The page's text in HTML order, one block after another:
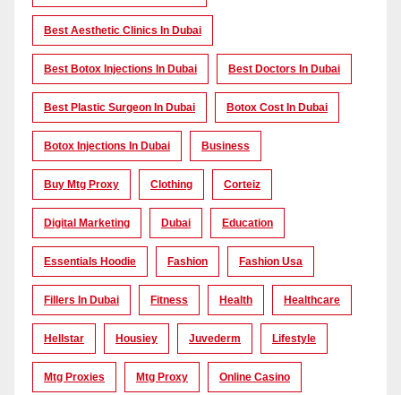
Best Aesthetic Clinics In Dubai
Best Botox Injections In Dubai Best Doctors In Dubai
Best Plastic Surgeon In Dubai Botox Cost In Dubai
Botox Injections In Dubai Business
Buy Mtg Proxy Clothing Corteiz
Digital Marketing Dubai Education
Essentials Hoodie Fashion Fashion Usa
Fillers In Dubai Fitness Health Healthcare
Hellstar Housiey Juvederm Lifestyle
Mtg Proxies Mtg Proxy Online Casino